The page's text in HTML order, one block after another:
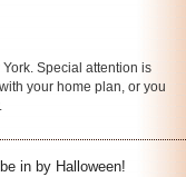
Special attention is
your home plan, or you
in by Halloween!